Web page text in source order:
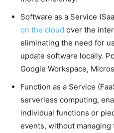
Software as a Service
on the cloud over the
eliminating the need for
update software locally.
Google Workspace,
Function as a Service
serverless computing,
individual functions or
events, without managing